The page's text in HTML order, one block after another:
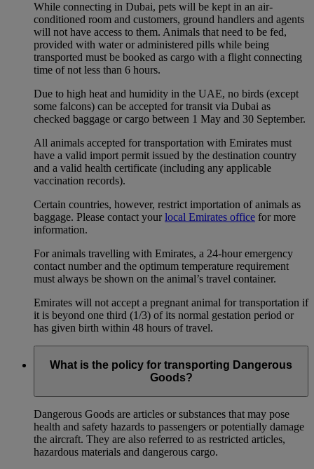
While connecting in Dubai, pets will be kept in an air-
conditioned room and customers, ground handlers and agents
will not have access to them. Animals that need to be fed,
provided with water or administered pills while being
transported must be booked as cargo with a flight connecting
time of not less than 6 hours.
Due to high heat and humidity in the UAE, no birds (except
some falcons) can be accepted for transit via Dubai as
checked baggage or cargo between 1 May and 30 September.
All animals accepted for transportation with Emirates must
have a valid import permit issued by the destination country
and a valid health certificate (including any applicable
vaccination records).
Certain countries, however, restrict importation of animals as
baggage. Please contact yourlocal Emirates office for more
information.
For animals travelling with Emirates, a 24-hour emergency
contact number and the optimum temperature requirement
must always be shown on the animal’s travel container.
Emirates will not accept a pregnant animal for transportation if
it is beyond one third (1/3) of its normal gestation period or
has given birth within 48 hours of travel.
What is the policy for transporting Dangerous
Goods?
Dangerous Goods are articles or substances that may pose
health and safety hazards to passengers or potentially damage
the aircraft. They are also referred to as restricted articles,
hazardous materials and dangerous cargo.